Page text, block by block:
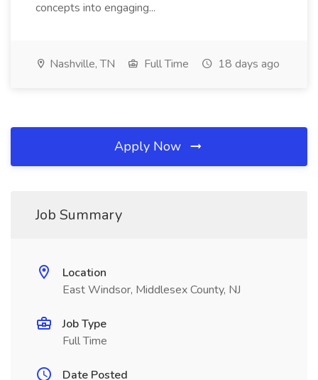
concepts into engaging...
Nashville, TN Full Time 18 days ago
Apply Now
Job Summary
Location
East Windsor, Middlesex County, NJ
Job Type
Full Time
Date Posted